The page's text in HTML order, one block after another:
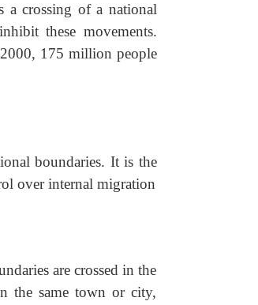
a crossing of a national
these movements.
175 million people
boundaries. It is the
over internal migration
are crossed in the
the same town or city,